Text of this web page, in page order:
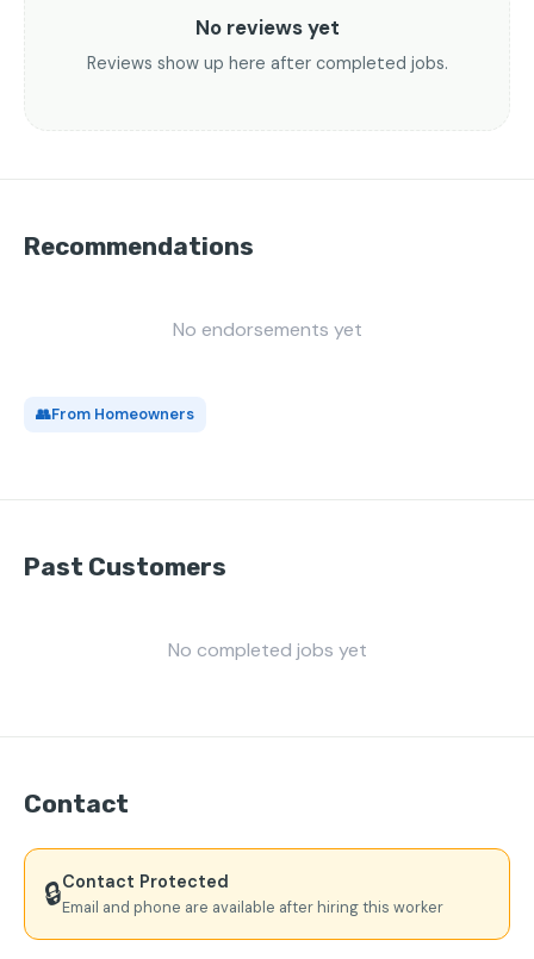
No reviews yet
Reviews show up here after completed jobs.
Recommendations
No endorsements yet
👥From Homeowners
Past Customers
No completed jobs yet
Contact
🔒Contact Protected
Email and phone are available after hiring this worker